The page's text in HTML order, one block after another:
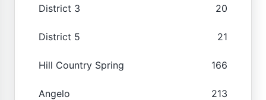
District 3 20
District 5 21
Hill Country Spring 166
Angelo 213